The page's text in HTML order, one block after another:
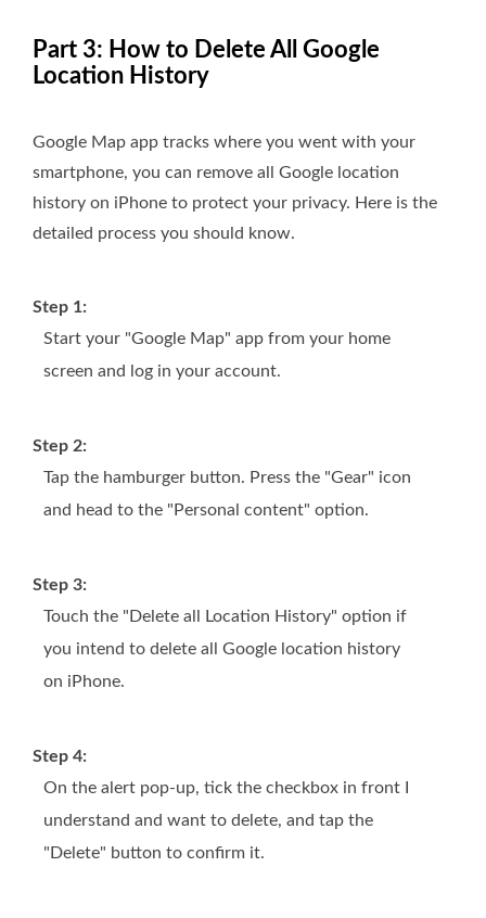
Part 3: How to Delete All Google
Location History
Google Map app tracks where you went with your
smartphone, you can remove all Google location
history on iPhone to protect your privacy. Here is the
detailed process you should know.
Step 1:
Start your "Google Map" app from your home
screen and log in your account.
Step 2:
Tap the hamburger button. Press the "Gear" icon
and head to the "Personal content" option.
Step 3:
Touch the "Delete all Location History" option if
you intend to delete all Google location history
on iPhone.
Step 4:
On the alert pop-up, tick the checkbox in front I
understand and want to delete, and tap the
"Delete" button to confirm it.